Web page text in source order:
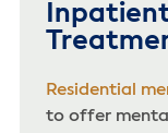
Residential
to offer